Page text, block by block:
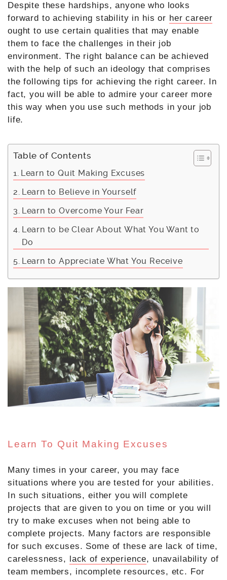
Despite these hardships, anyone who looks
forward to achieving stability in his or her career
ought to use certain qualities that may enable
them to face the challenges in their job
environment. The right balance can be achieved
with the help of such an ideology that comprises
the following tips for achieving the right career. In
fact, you will be able to admire your career more
this way when you use such methods in your job
life.
Table of Contents
Learn to Quit Making Excuses
Learn to Believe in Yourself
Learn to Overcome Your Fear
Learn to be Clear About What You Want to
Do
Learn to Appreciate What You Receive
Learn To Quit Making Excuses
Many times in your career, you may face
situations where you are tested for your abilities.
In such situations, either you will complete
projects that are given to you on time or you will
try to make excuses when not being able to
complete projects. Many factors are responsible
for such excuses. Some of these are lack of time,
carelessness,
lack of experience, unavailability of
team members, incomplete resources, etc. For